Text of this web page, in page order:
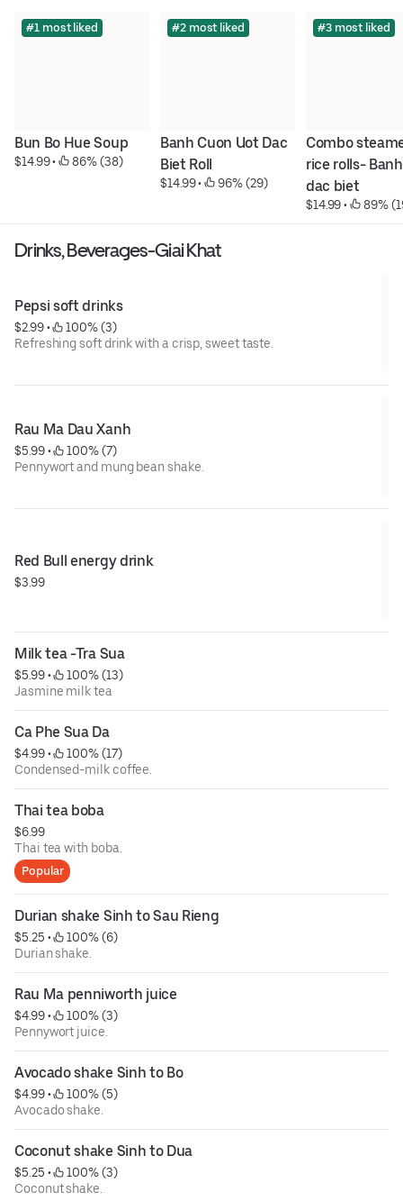
#1 most liked
Bun Bo Hue Soup
$14.99 • 86% (38)
#2 most liked
Banh Cuon Uot Dac
Biet Roll
$14.99 • 96% (29)
#3 most liked
Combo
rice rolls-
dac biet
$14.99 • 89%
Drinks, Beverages-Giai Khat
Pepsi soft drinks
$2.99 •
100% (3)
Refreshing soft drink with a crisp, sweet taste.
Rau Ma Dau Xanh
$5.99 •
100% (7)
Pennywort and mung bean shake.
Red Bull energy drink
$3.99
Milk tea -Tra Sua
$5.99 •
100% (13)
Jasmine milk tea
Ca Phe Sua Da
$4.99 •
100% (17)
Condensed-milk coffee.
Thai tea boba
$6.99
Thai tea with boba.
Popular
Durian shake Sinh to Sau Rieng
$5.25 •
100% (6)
Durian shake.
Rau Ma penniworth juice
$4.99 •
100% (3)
Pennywort juice.
Avocado shake Sinh to Bo
$4.99 •
100% (5)
Avocado shake.
Coconut shake Sinh to Dua
$5.25 •
100% (3)
Coconut shake.